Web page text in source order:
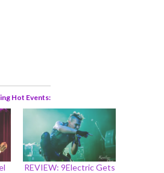
Hot Events
REVIEW: 9Electric Gets